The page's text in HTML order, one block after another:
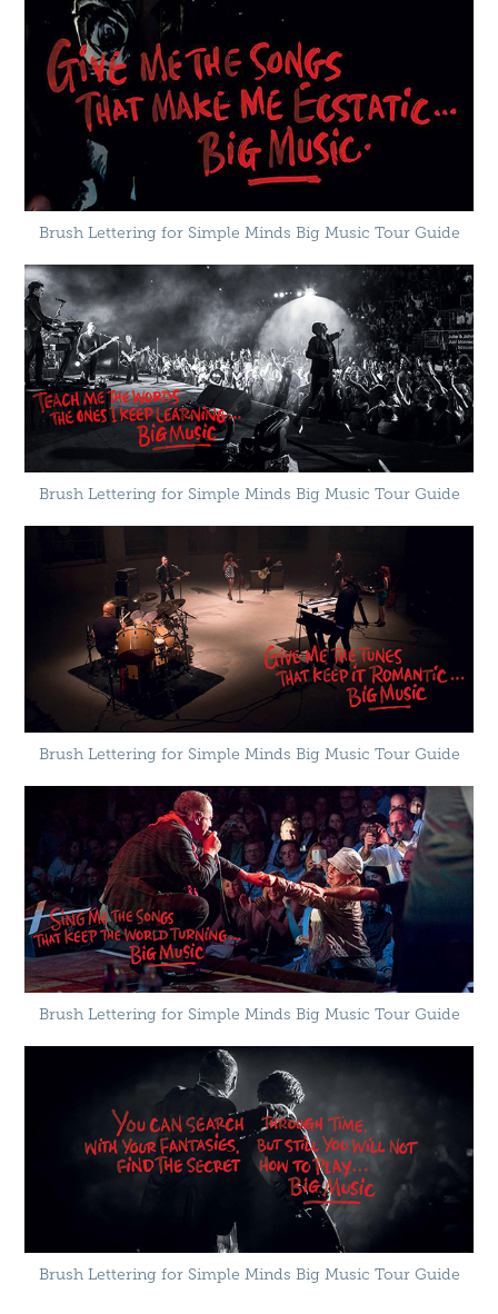
Brush Lettering for Simple Minds Big Music Tour Guide
Brush Lettering for Simple Minds Big Music Tour Guide
Brush Lettering for Simple Minds Big Music Tour Guide
Brush Lettering for Simple Minds Big Music Tour Guide
Brush Lettering for Simple Minds Big Music Tour Guide